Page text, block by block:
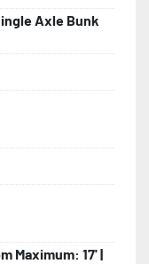
Axle Models
Axle Bunk
Maximum: 17' |